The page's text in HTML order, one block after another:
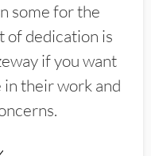
some for the
of dedication is
if you want
in their work and